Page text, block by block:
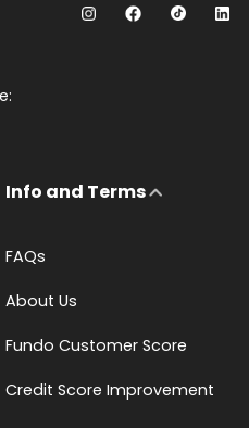
Info and Terms
FAQs
About Us
Fundo Customer Score
Credit Score Improvement